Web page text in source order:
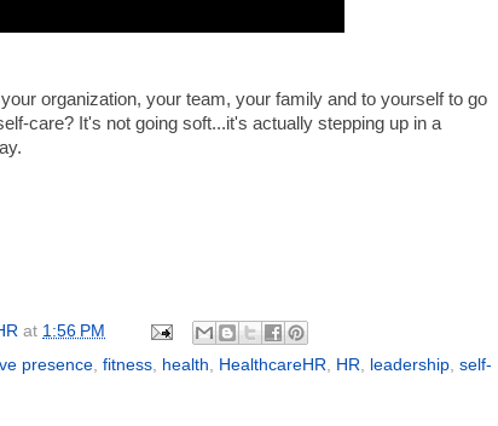
organization, your team, your family and to yourself to go
care? It's not going soft...it's actually stepping up in a
at 1:56 PM
presence, fitness, health, HealthcareHR, HR, leadership, self-